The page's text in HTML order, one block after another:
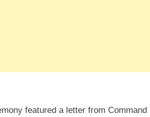
featured a letter from